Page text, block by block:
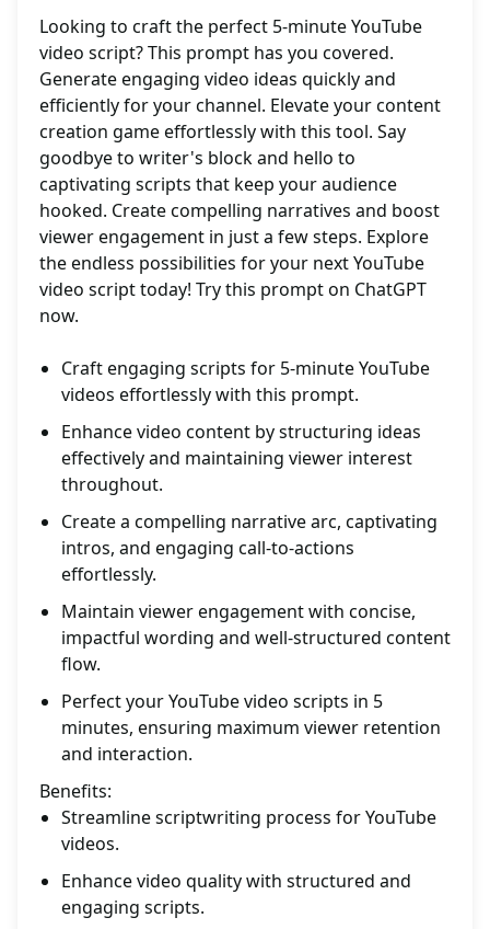
Looking to craft the perfect 5-minute YouTube
video script? This prompt has you covered.
Generate engaging video ideas quickly and
efficiently for your channel. Elevate your content
creation game effortlessly with this tool. Say
goodbye to writer's block and hello to
captivating scripts that keep your audience
hooked. Create compelling narratives and boost
viewer engagement in just a few steps. Explore
the endless possibilities for your next YouTube
video script today! Try this prompt on ChatGPT
now.
Craft engaging scripts for 5-minute YouTube
videos effortlessly with this prompt.
Enhance video content by structuring ideas
effectively and maintaining viewer interest
throughout.
Create a compelling narrative arc, captivating
intros, and engaging call-to-actions
effortlessly.
Maintain viewer engagement with concise,
impactful wording and well-structured content
flow.
Perfect your YouTube video scripts in 5
minutes, ensuring maximum viewer retention
and interaction.
Benefits:
Streamline scriptwriting process for YouTube
videos.
Enhance video quality with structured and
engaging scripts.